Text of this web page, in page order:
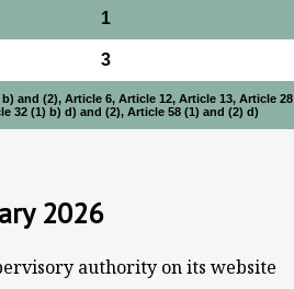
1
3
and (2), Article 6, Article 12, Article 13, Article 28
32 (1) b) d) and (2), Article 58 (1) and (2) d)
2026
authority on its website